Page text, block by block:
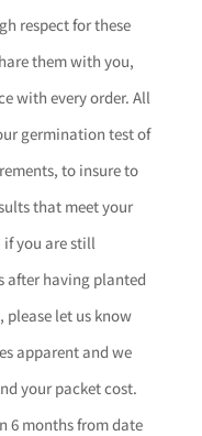
respect for these
them with you,
with every order. All
germination test of
to insure to
that meet your
if you are still
after having planted
let us know
apparent and we
your packet cost.
6 months from date